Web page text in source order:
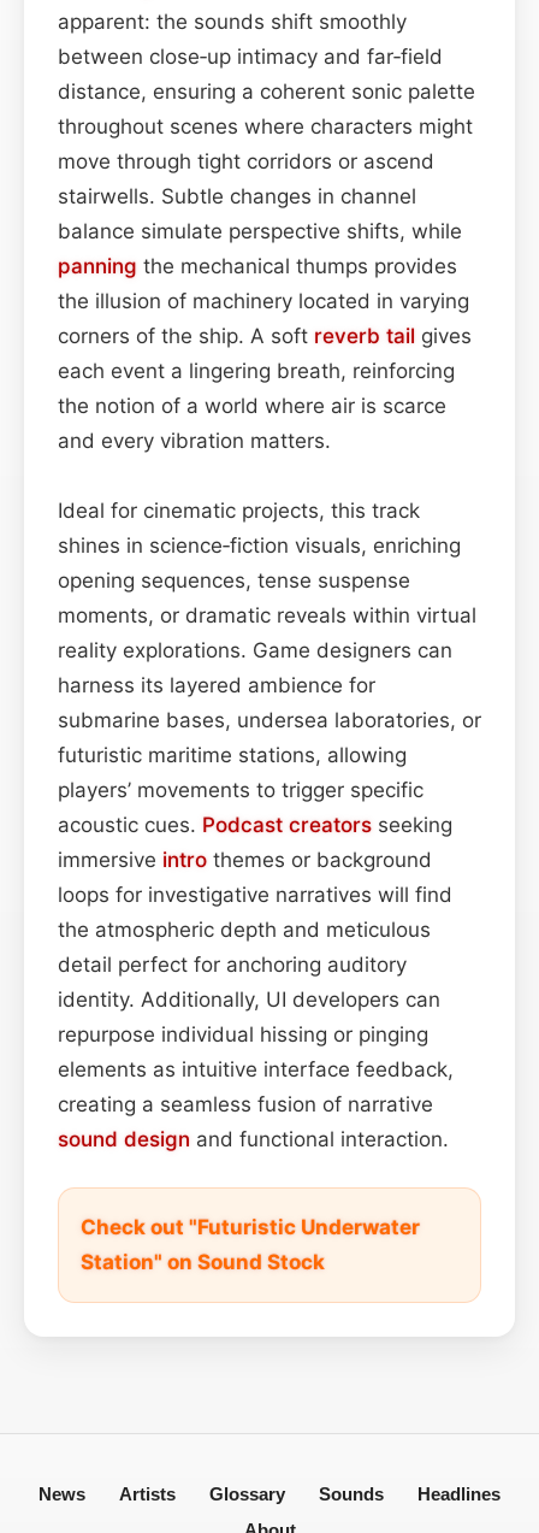
apparent: the sounds shift smoothly
between close‑up intimacy and far‑field
distance, ensuring a coherent sonic palette
throughout scenes where characters might
move through tight corridors or ascend
stairwells. Subtle changes in channel
balance simulate perspective shifts, while
panning the mechanical thumps provides
the illusion of machinery located in varying
corners of the ship. A soft reverb tail gives
each event a lingering breath, reinforcing
the notion of a world where air is scarce
and every vibration matters.
Ideal for cinematic projects, this track
shines in science‑fiction visuals, enriching
opening sequences, tense suspense
moments, or dramatic reveals within virtual
reality explorations. Game designers can
harness its layered ambience for
submarine bases, undersea laboratories, or
futuristic maritime stations, allowing
players’ movements to trigger specific
acoustic cues. Podcast creators seeking
immersive intro themes or background
loops for investigative narratives will find
the atmospheric depth and meticulous
detail perfect for anchoring auditory
identity. Additionally, UI developers can
repurpose individual hissing or pinging
elements as intuitive interface feedback,
creating a seamless fusion of narrative
sound design and functional interaction.
Check out "Futuristic Underwater
Station" on Sound Stock
News Artists Glossary Sounds
Headlines